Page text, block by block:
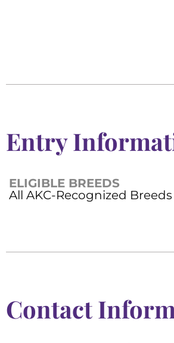
Entry
ELIGIBLE BREEDS
All AKC-Recognized Breeds
Contact